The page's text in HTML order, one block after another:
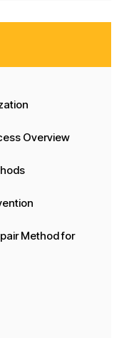
Overview
Method for